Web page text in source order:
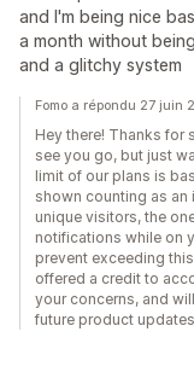
and I'm being nice
a month without
and a glitchy system
Fomo a répondu 27 juin
Hey there! Thanks for
see you go, but just
limit of our plans is
shown counting as an
unique visitors, the
notifications while on
prevent exceeding
offered a credit to
your concerns, and
future product